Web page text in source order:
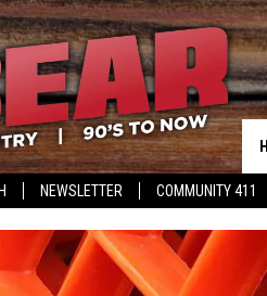
NEWSLETTER COMMUNITY 411